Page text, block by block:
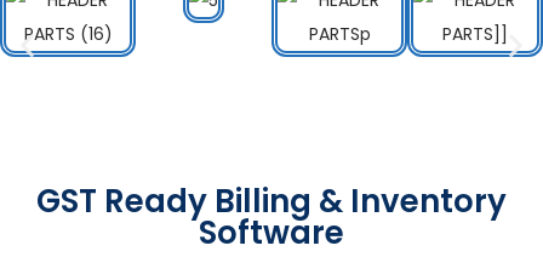
GST Ready Billing & Inventory
Software